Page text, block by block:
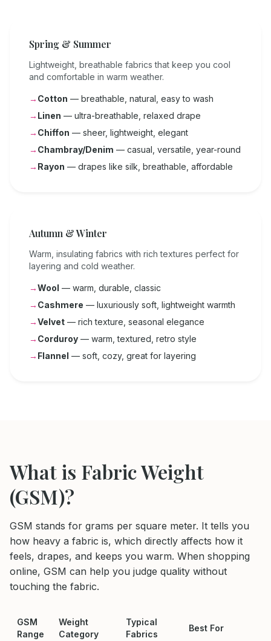
Spring & Summer
Lightweight, breathable fabrics that keep you cool
and comfortable in warm weather.
→ Cotton — breathable, natural, easy to wash
→ Linen — ultra-breathable, relaxed drape
→ Chiffon — sheer, lightweight, elegant
→ Chambray/Denim — casual, versatile, year-round
→ Rayon — drapes like silk, breathable, affordable
Autumn & Winter
Warm, insulating fabrics with rich textures perfect for
layering and cold weather.
→Wool — warm, durable, classic
→ Cashmere — luxuriously soft, lightweight warmth
→Velvet — rich texture, seasonal elegance
→ Corduroy — warm, textured, retro style
→ Flannel — soft, cozy, great for layering
What is Fabric Weight
(GSM)?
GSM stands for grams per square meter. It tells you
how heavy a fabric is, which directly affects how it
feels, drapes, and keeps you warm. When shopping
online, GSM can help you judge quality without
touching the fabric.
GSM
Range
Weight
Category
Typical
Fabrics
Best For